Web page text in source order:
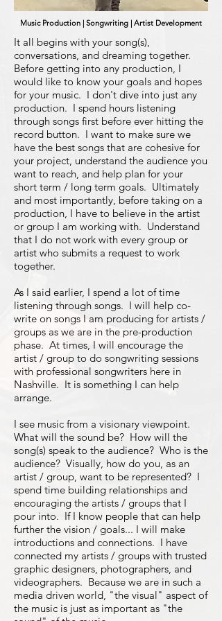
Music Production | Songwriting | Artist Development
It all begins with your song(s),
conversations, and dreaming together.
Before getting into any production, I
would like to know your goals and hopes
for your music. I don't dive into just any
production. I spend hours listening
through songs first before ever hitting the
record button. I want to make sure we
have the best songs that are cohesive for
your project, understand the audience you
want to reach, and help plan for your
short term / long term goals. Ultimately
and most importantly, before taking on a
production, I have to believe in the artist
or group I am working with. Understand
that I do not work with every group or
artist who submits a request to work
together.
As I said earlier, I spend a lot of time
listening through songs. I will help co-
write on songs I am producing for artists /
groups as we are in the pre-production
phase. At times, I will encourage the
artist / group to do songwriting sessions
with professional songwriters here in
Nashville. It is something I can help
arrange.
I see music from a visionary viewpoint.
What will the sound be? How will the
song(s) speak to the audience? Who is the
audience? Visually, how do you, as an
artist / group, want to be represented? I
spend time building relationships and
encouraging the artists / groups that I
pour into. If I know people that can help
further the vision / goals... I will make
introductions and connections. I have
connected my artists / groups with trusted
graphic designers, photographers, and
videographers. Because we are in such a
media driven world, "the visual" aspect of
the music is just as important as "the